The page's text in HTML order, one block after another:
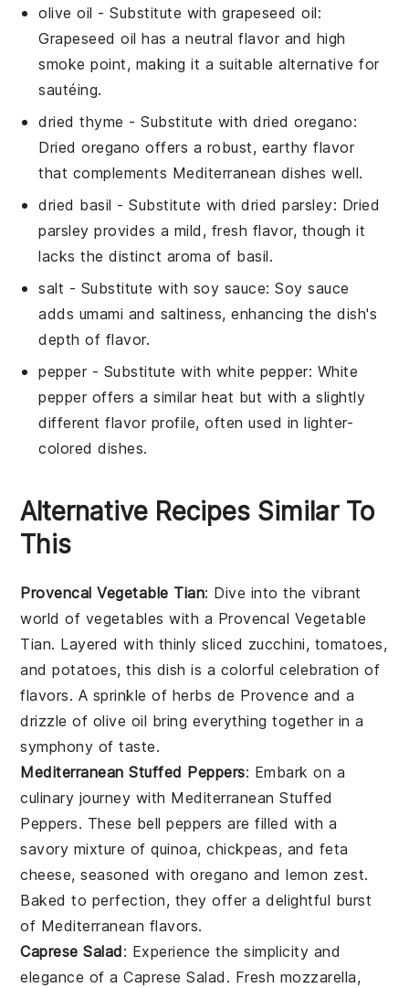
olive oil - Substitute withgrapeseed oil:
Grapeseed oil has a neutral flavor and high
smoke point, making it a suitable alternative for
sautéing.
dried thyme - Substitute withdried oregano:
Dried oregano offers a robust, earthy flavor
that complements Mediterranean dishes well.
dried basil - Substitute withdried parsley: Dried
parsley provides a mild, fresh flavor, though it
lacks the distinct aroma of basil.
salt - Substitute with soy sauce: Soy sauce
adds umami and saltiness, enhancing the dish's
depth of flavor.
pepper- Substitute with white pepper: White
pepper offers a similar heat but with a slightly
different flavor profile, often used in lighter-
colored dishes.
Alternative Recipes Similar To
This
Provencal Vegetable Tian: Dive into the vibrant
world of vegetables with a Provencal Vegetable
Tian. Layered with thinly sliced zucchini, tomatoes,
andpotatoes, this dish is a colorful celebration of
flavors. A sprinkle of herbs de Provence and a
drizzle of olive oil bring everything together in a
symphony of taste.
Mediterranean Stuffed Peppers: Embark on a
culinary journey with Mediterranean Stuffed
Peppers. These bell peppers are filled with a
savory mixture ofquinoa,chickpeas, and feta
cheese, seasoned withoregano andlemon zest.
Baked to perfection, they offer a delightful burst
of Mediterranean flavors.
Caprese Salad: Experience the simplicity and
elegance of a Caprese Salad. Fresh mozzarella,